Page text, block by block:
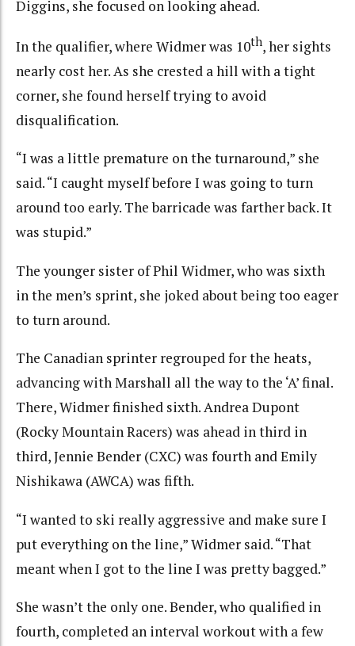
Diggins, she focused on looking ahead.
In the qualifier, where Widmer was 10th, her sights
nearly cost her. As she crested a hill with a tight
corner, she found herself trying to avoid
disqualification.
“I was a little premature on the turnaround,” she
said. “I caught myself before I was going to turn
around too early. The barricade was farther back. It
was stupid.”
The younger sister of Phil Widmer, who was sixth
in the men’s sprint, she joked about being too eager
to turn around.
The Canadian sprinter regrouped for the heats,
advancing with Marshall all the way to the ‘A’ final.
There, Widmer finished sixth. Andrea Dupont
(Rocky Mountain Racers) was ahead in third in
third, Jennie Bender (CXC) was fourth and Emily
Nishikawa (AWCA) was fifth.
“I wanted to ski really aggressive and make sure I
put everything on the line,” Widmer said. “That
meant when I got to the line I was pretty bagged.”
She wasn’t the only one. Bender, who qualified in
fourth, completed an interval workout with a few